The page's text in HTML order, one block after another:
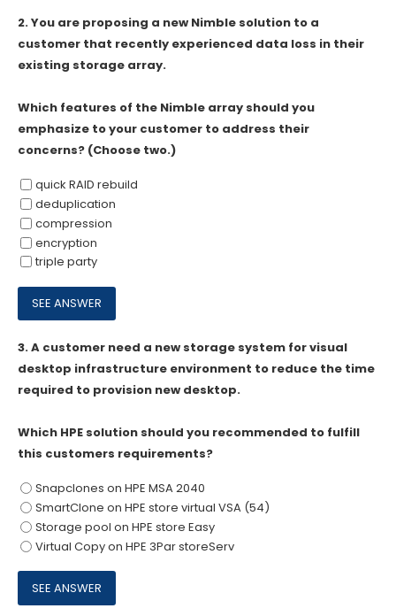
2.You are proposing a new Nimble solution to a
customer that recently experienced data loss in their
existing storage array.
Which features of the Nimble array should you
emphasize to your customer to address their
concerns? (Choose two.)
quick RAID rebuild
deduplication
compression
encryption
triple party
3.A customer need a new storage system for visual
desktop infrastructure environment to reduce the time
required to provision new desktop.
Which HPE solution should you recommended to fulfill
this customers requirements?
Snapclones on HPE MSA 2040
SmartClone on HPE store virtual VSA (54)
Storage pool on HPE store Easy
Virtual Copy on HPE 3Par storeServ